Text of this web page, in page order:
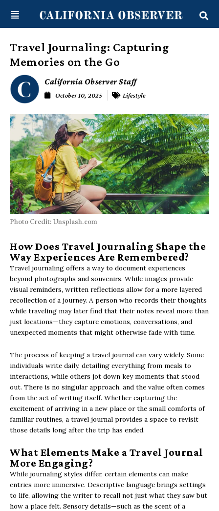
content
Travel Journaling: Capturing
Memories on the Go
California Observer Staff
October 10, 2025 Lifestyle
Photo Credit: Unsplash.com
How Does Travel Journaling Shape the
Way Experiences Are Remembered?
Travel journaling offers a way to document experiences
beyond photographs and souvenirs. While images provide
visual reminders, written reflections allow for a more layered
recollection of a journey. A person who records their thoughts
while traveling may later find that their notes reveal more than
just locations—they capture emotions, conversations, and
unexpected moments that might otherwise fade with time.
The process of keeping a travel journal can vary widely. Some
individuals write daily, detailing everything from meals to
interactions, while others jot down key moments that stood
out. There is no singular approach, and the value often comes
from the act of writing itself. Whether capturing the
excitement of arriving in a new place or the small comforts of
familiar routines, a travel journal provides a space to revisit
those details long after the trip has ended.
What Elements Make a Travel Journal
More Engaging?
While journaling styles differ, certain elements can make
entries more immersive. Descriptive language brings settings
to life, allowing the writer to recall not just what they saw but
how a place felt. Sensory details—such as the scent of a